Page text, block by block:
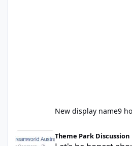
New display name9
Let's be honest about Topgolf
Theme Park Discussion